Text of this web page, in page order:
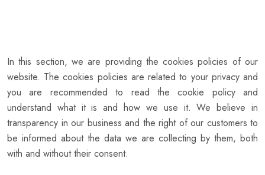
In this section, we are providing the cookies policies of our
website. The cookies policies are related to your privacy and
you are recommended to read the cookie policy and
understand what it is and how we use it. We believe in
transparency in our business and the right of our customers to
be informed about the data we are collecting by them, both
with and without their consent.